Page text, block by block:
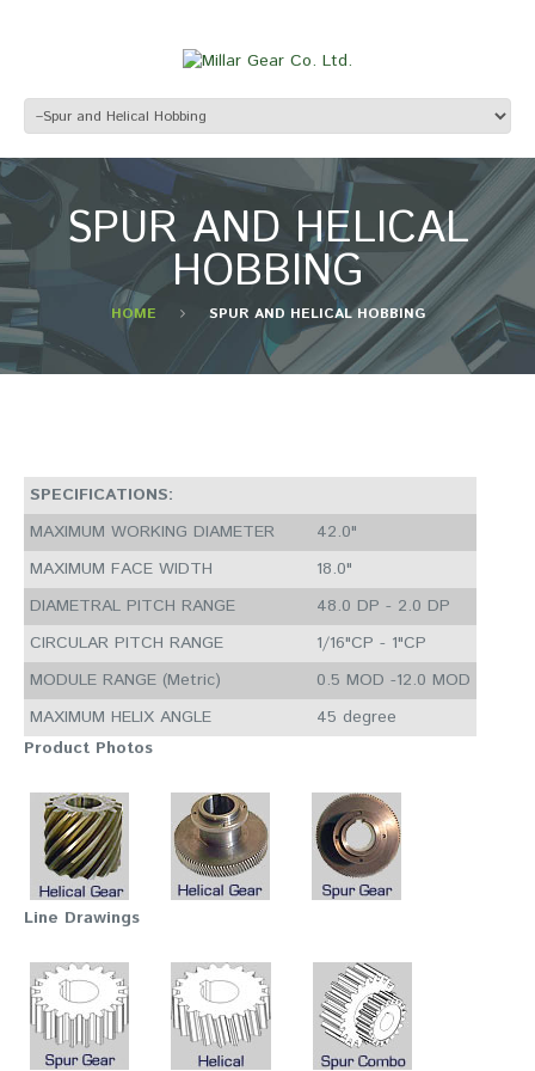
SPUR AND HELICAL
HOBBING
HOME SPUR AND HELICAL HOBBING
SPECIFICATIONS:
MAXIMUM WORKING DIAMETER
42.0"
MAXIMUM FACE WIDTH
18.0"
DIAMETRAL PITCH RANGE
48.0 DP - 2.0 DP
CIRCULAR PITCH RANGE
1/16"CP - 1"CP
MODULE RANGE (Metric)
0.5 MOD -12.0 MOD
MAXIMUM HELIX ANGLE
45 degree
Product Photos
Line Drawings